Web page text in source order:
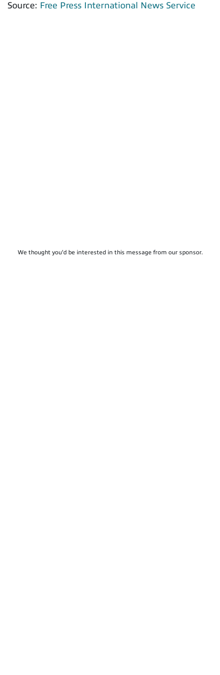
Source: Free Press International News Service
We thought you'd be interested in this message from our sponsor.